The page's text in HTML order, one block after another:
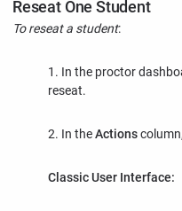
Reseat One Student
To reseat a student:
1. In the proctor
reseat.
2. In theActions
Classic User Interface: